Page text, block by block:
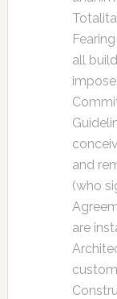
all
and
(who
are